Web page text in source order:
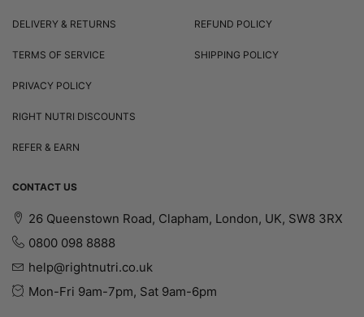
DELIVERY & RETURNS
TERMS OF SERVICE
PRIVACY POLICY
RIGHT NUTRI DISCOUNTS
REFER & EARN
REFUND POLICY
SHIPPING POLICY
CONTACT US
26 Queenstown Road, Clapham, London, UK, SW8 3RX
0800 098 8888
help@rightnutri.co.uk
Mon-Fri 9am-7pm, Sat 9am-6pm